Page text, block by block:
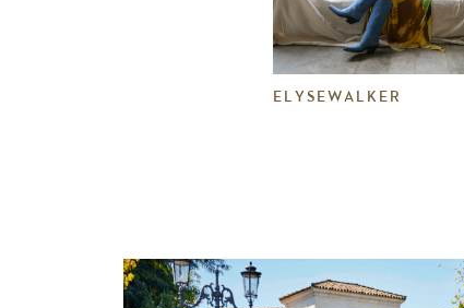
ELYSEWALKER